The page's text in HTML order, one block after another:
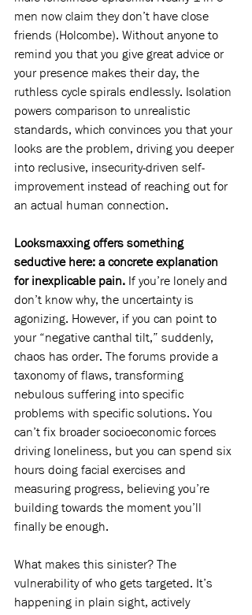
men now claim they don’t have close
friends (Holcombe). Without anyone to
remind you that you give great advice or
your presence makes their day, the
ruthless cycle spirals endlessly. Isolation
powers comparison to unrealistic
standards, which convinces you that your
looks are the problem, driving you deeper
into reclusive, insecurity-driven self-
improvement instead of reaching out for
an actual human connection.
Looksmaxxing offers something
seductive here: a concrete explanation
for inexplicable pain. If you’re lonely and
don’t know why, the uncertainty is
agonizing. However, if you can point to
your “negative canthal tilt,” suddenly,
chaos has order. The forums provide a
taxonomy of flaws, transforming
nebulous suffering into specific
problems with specific solutions. You
can’t fix broader socioeconomic forces
driving loneliness, but you can spend six
hours doing facial exercises and
measuring progress, believing you’re
building towards the moment you’ll
finally be enough.
What makes this sinister? The
vulnerability of who gets targeted. It’s
happening in plain sight, actively